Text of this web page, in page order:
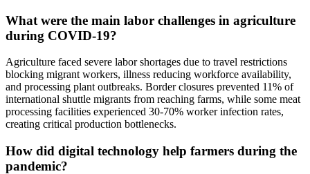
What were the main labor challenges in agriculture
during COVID-19?
Agriculture faced severe labor shortages due to travel restrictions
blocking migrant workers, illness reducing workforce availability,
and processing plant outbreaks. Border closures prevented 11% of
international shuttle migrants from reaching farms, while some meat
processing facilities experienced 30-70% worker infection rates,
creating critical production bottlenecks.
How did digital technology help farmers during the
pandemic?